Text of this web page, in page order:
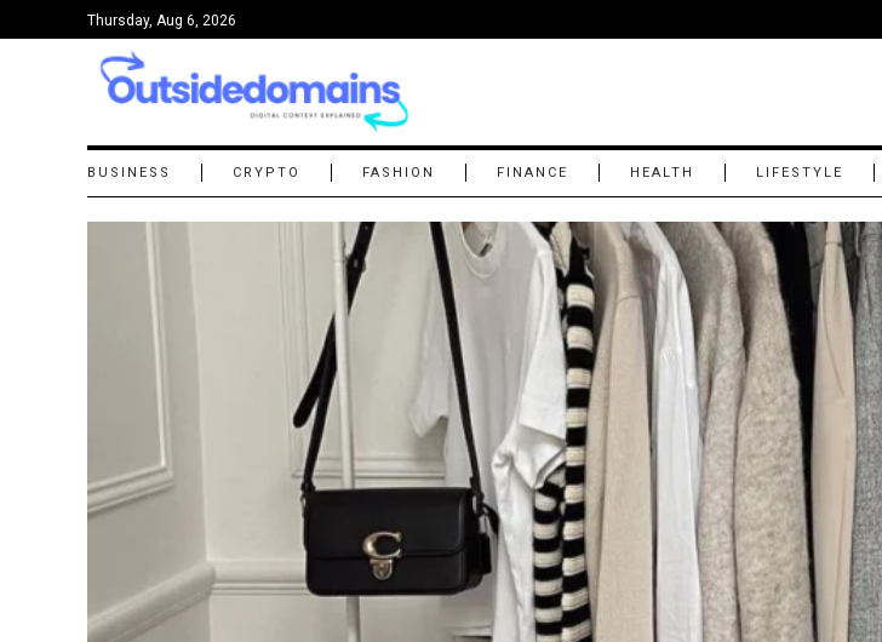
Thursday, Aug 6, 2026
BUSINESS CRYPTO FASHION FINANCE HEALTH LIFESTYLE